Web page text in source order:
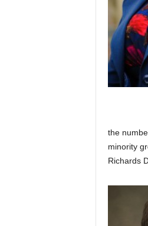
the
minority
Richards